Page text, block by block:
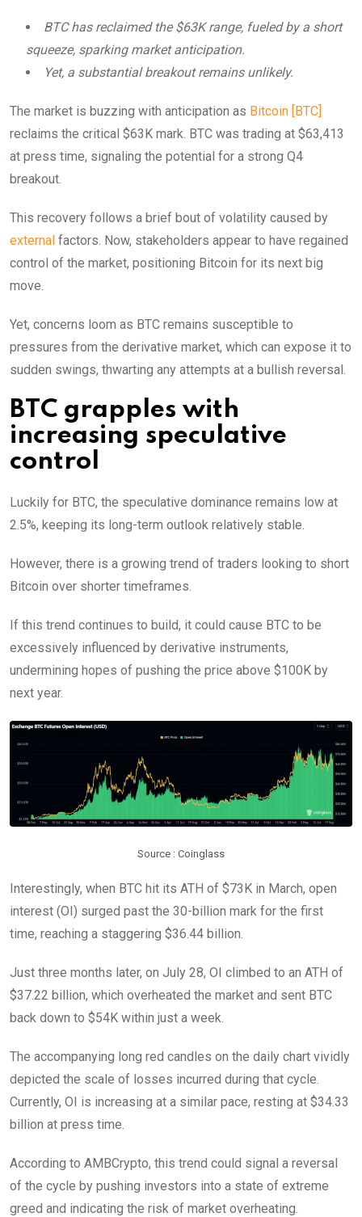
BTC has reclaimed the $63K range, fueled by a short
squeeze, sparking market anticipation.
Yet, a substantial breakout remains unlikely.
The market is buzzing with anticipation as Bitcoin [BTC]
reclaims the critical $63K mark. BTC was trading at $63,413
at press time, signaling the potential for a strong Q4
breakout.
This recovery follows a brief bout of volatility caused by
external factors. Now, stakeholders appear to have regained
control of the market, positioning Bitcoin for its next big
move.
Yet, concerns loom as BTC remains susceptible to
pressures from the derivative market, which can expose it to
sudden swings, thwarting any attempts at a bullish reversal.
BTC grapples with
increasing speculative
control
Luckily for BTC, the speculative dominance remains low at
2.5%, keeping its long-term outlook relatively stable.
However, there is a growing trend of traders looking to short
Bitcoin over shorter timeframes.
If this trend continues to build, it could cause BTC to be
excessively influenced by derivative instruments,
undermining hopes of pushing the price above $100K by
next year.
Source : Coinglass
Interestingly, when BTC hit its ATH of $73K in March, open
interest (OI) surged past the 30-billion mark for the first
time, reaching a staggering $36.44 billion.
Just three months later, on July 28, OI climbed to an ATH of
$37.22 billion, which overheated the market and sent BTC
back down to $54K within just a week.
The accompanying long red candles on the daily chart vividly
depicted the scale of losses incurred during that cycle.
Currently, OI is increasing at a similar pace, resting at $34.33
billion at press time.
According to AMBCrypto, this trend could signal a reversal
of the cycle by pushing investors into a state of extreme
greed and indicating the risk of market overheating.